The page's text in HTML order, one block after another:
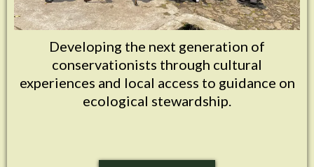
Developing the next generation of
conservationists through cultural
experiences and local access to guidance on
ecological stewardship.